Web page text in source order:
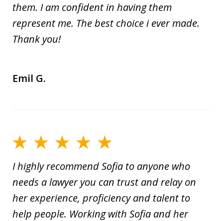
them. I am confident in having them
represent me. The best choice i ever made.
Thank you!
Emil G.
I highly recommend Sofia to anyone who
needs a lawyer you can trust and relay on
her experience, proficiency and talent to
help people. Working with Sofia and her